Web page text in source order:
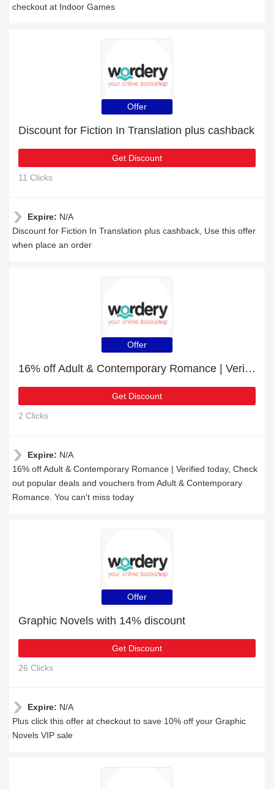
checkout at Indoor Games
Offer
Discount for Fiction In Translation plus cashback
Get Discount
11 Clicks
Expire: N/A
Discount for Fiction In Translation plus cashback, Use this offer
when place an order
Offer
16% off Adult & Contemporary Romance | Verified today
Get Discount
2 Clicks
Expire: N/A
16% off Adult & Contemporary Romance | Verified today, Check
out popular deals and vouchers from Adult & Contemporary
Romance. You can't miss today
Offer
Graphic Novels with 14% discount
Get Discount
26 Clicks
Expire: N/A
Plus click this offer at checkout to save 10% off your Graphic
Novels VIP sale